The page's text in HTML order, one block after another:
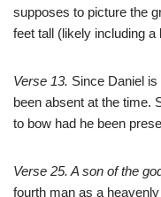
supposes to picture the
feet tall (likely including
Verse 13. Since Daniel
been absent at the time.
to bow had he been
Verse 25. A son of the
fourth man as a